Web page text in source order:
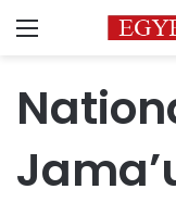
Menu